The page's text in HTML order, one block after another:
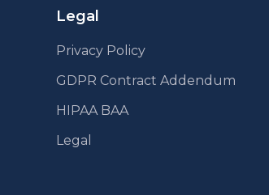
Legal
Privacy Policy
GDPR Contract Addendum
HIPAA BAA
Legal